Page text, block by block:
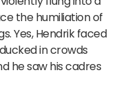
the humiliation of
Yes, Hendrik faced
in crowds
he saw his cadres